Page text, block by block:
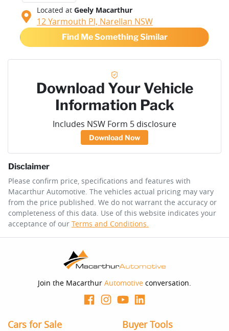
Located at Geely Macarthur
12 Yarmouth Pl, Narellan NSW
Find Me Something Similar
Download Your Vehicle
Information Pack
Includes NSW Form 5 disclosure
Download Now
Disclaimer
Please confirm price, specifications and features with
Macarthur Automotive. The vehicles actual pricing may vary
from the price published. We do not warrant the accuracy or
completeness of this data. Use of this website indicates your
acceptance of our Terms and Conditions.
Join the Macarthur Automotive conversation.
Cars for Sale Buyer Tools